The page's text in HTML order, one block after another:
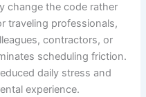
change the code rather
traveling professionals,
contractors, or
scheduling friction.
daily stress and
experience.